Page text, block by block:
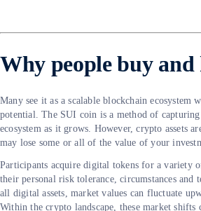
Why people buy and
Many see it as a scalable blockchain ecosystem
potential. The SUI coin is a method of
ecosystem as it grows. However, crypto assets
may lose some or all of the value of your
Participants acquire digital tokens for a variety
their personal risk tolerance, circumstances and
all digital assets, market values can fluctuate
Within the crypto landscape, these market shifts